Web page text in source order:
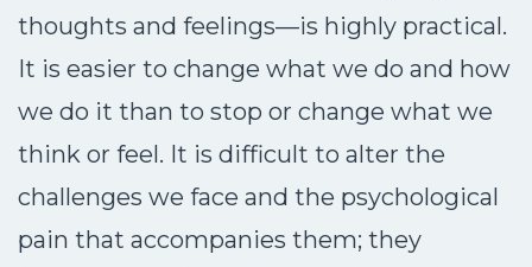
thoughts and feelings—is highly practical.
It is easier to change what we do and how
we do it than to stop or change what we
think or feel. It is difficult to alter the
challenges we face and the psychological
pain that accompanies them; they